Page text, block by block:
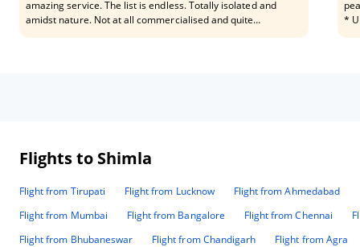
amazing service. The list is endless. Totally isolated and
amidst nature. Not at all commercialised and quite
*
Flights to Shimla
Flight from Tirupati Flight from Lucknow Flight from Ahmedabad
Flight from Mumbai
Flight from Bangalore Flight from Chennai
Flight from Bhubaneswar
Flight from Chandigarh Flight from Agra